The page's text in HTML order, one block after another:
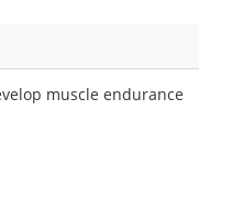
muscle endurance